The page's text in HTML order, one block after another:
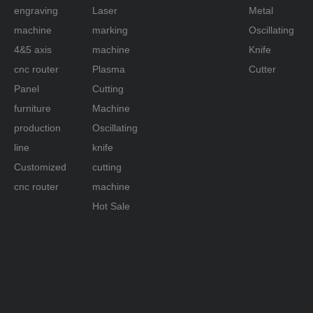
engraving
machine
4&5 axis
cnc router
Panel
furniture
production
line
Customized
cnc router
Laser
marking
machine
Plasma
Cutting
Machine
Oscillating
knife
cutting
machine
Hot Sale
Metal
Oscillating
Knife
Cutter